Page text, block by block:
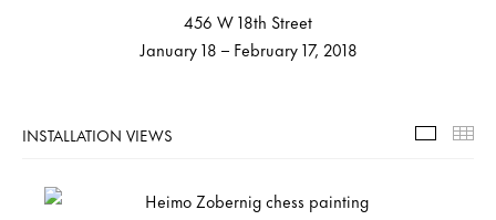
456 W 18th Street
January 18 – February 17, 2018
INSTALLATION VIEWS